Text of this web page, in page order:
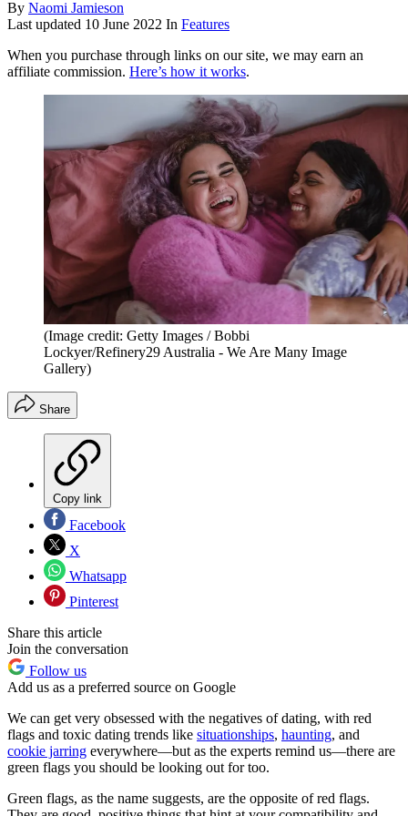
By Naomi Jamieson
Last updated 10 June 2022 In Features
When you purchase through links on our site, we may earn an
affiliate commission. Here’s how it works.
(Image credit: Getty Images / Bobbi
Lockyer/Refinery29 Australia - We Are Many Image
Gallery)
Share
Copy link
Facebook
X
Whatsapp
Pinterest
Share this article
Join the conversation
Follow us
Add us as a preferred source on Google
We can get very obsessed with the negatives of dating, with red
flags and toxic dating trends like situationships, haunting, and
cookie jarring everywhere—but as the experts remind us—there are
green flags you should be looking out for too.
Green flags, as the name suggests, are the opposite of red flags.